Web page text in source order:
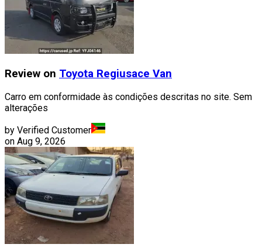
Review on Toyota Regiusace Van
Carro em conformidade às condições descritas no site. Sem
alterações
by Verified Customer
on Aug 9, 2026